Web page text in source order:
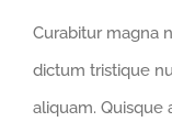
Curabitur magna
dictum tristique
aliquam. Quisque